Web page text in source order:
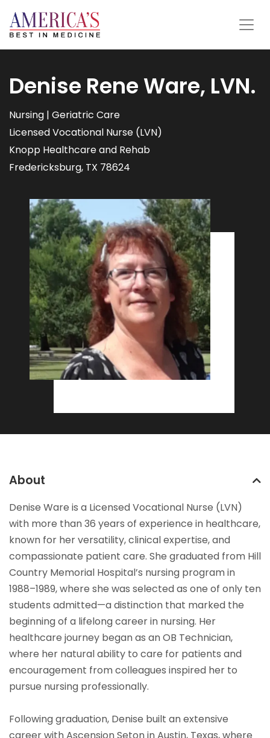
Denise Rene Ware, LVN.
Nursing | Geriatric Care
Licensed Vocational Nurse (LVN)
Knopp Healthcare and Rehab
Fredericksburg, TX 78624
About
Denise Ware is a Licensed Vocational Nurse (LVN)
with more than 36 years of experience in healthcare,
known for her versatility, clinical expertise, and
compassionate patient care. She graduated from Hill
Country Memorial Hospital’s nursing program in
1988–1989, where she was selected as one of only ten
students admitted—a distinction that marked the
beginning of a lifelong career in nursing. Her
healthcare journey began as an OB Technician,
where her natural ability to care for patients and
encouragement from colleagues inspired her to
pursue nursing professionally.
Following graduation, Denise built an extensive